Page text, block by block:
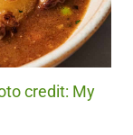
credit: My